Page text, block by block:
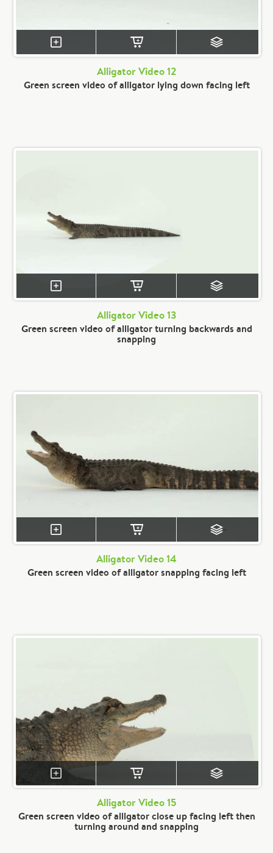
Alligator Video 12
Green screen video of alligator lying down facing left
Alligator Video 13
Green screen video of alligator turning backwards and
snapping
Alligator Video 14
Green screen video of alligator snapping facing left
Alligator Video 15
Green screen video of alligator close up facing left then
turning around and snapping